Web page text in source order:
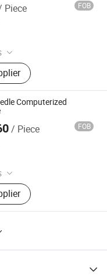
FOB
Co., Ltd.
Computerized
/ Piece FOB
Spinneret,
Fiber Spinning
Co.,Ltd